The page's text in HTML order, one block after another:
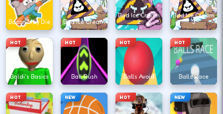
Bacon May Die Bad Ice Cream
Bad Ice Cream
2
Bad Ice Cream
3
HOT
Baldi's Basics
HOT
Ball Rush
HOT
Balls Avoid
HOT
Balls Race
HOT NEW HOT NEW